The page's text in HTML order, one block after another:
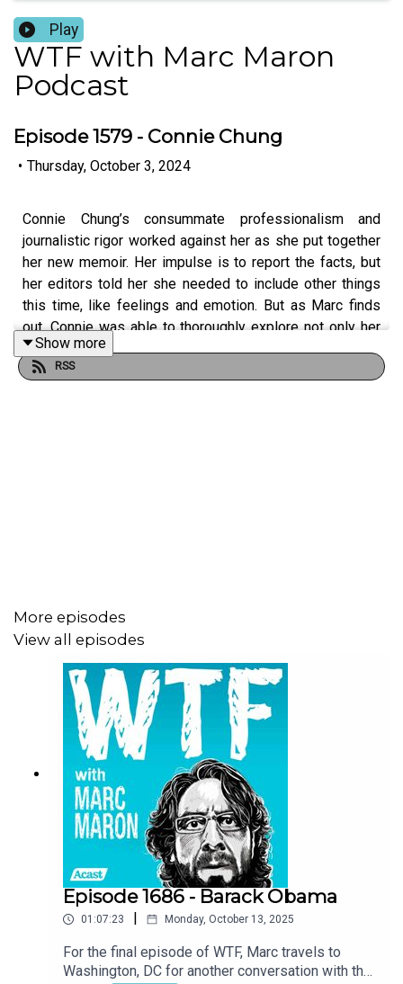
Play
WTF with Marc Maron
Podcast
Episode 1579 - Connie Chung
• Thursday, October 3, 2024
Connie Chung’s consummate professionalism and
journalistic rigor worked against her as she put together
her new memoir. Her impulse is to report the facts, but
her editors told her she needed to include other things
this time, like feelings and emotion. But as Marc finds
out, Connie was able to thoroughly explore not only her
past, but her family, her husband Maury Povich, and the
world-changing news stories she covered as a reporter
Show more
RSS
More episodes
View all episodes
Episode 1686 - Barack Obama
01:07:23 | Monday, October 13, 2025
For the final episode of WTF, Marc travels to
Washington, DC for another conversation with the